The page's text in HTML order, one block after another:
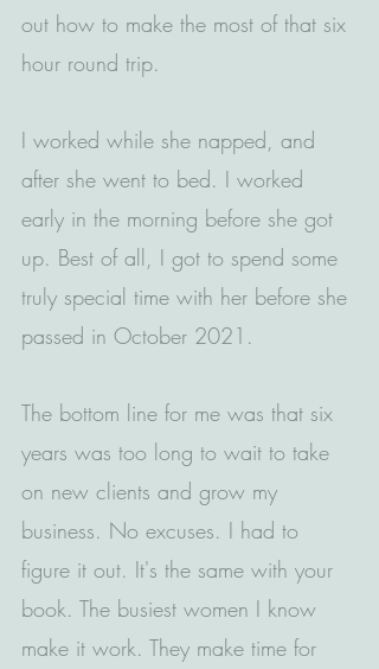
out how to make the most of that six
hour round trip.
I worked while she napped, and
after she went to bed. I worked
early in the morning before she got
up. Best of all, I got to spend some
truly special time with her before she
passed in October 2021.
The bottom line for me was that six
years was too long to wait to take
on new clients and grow my
business. No excuses. I had to
figure it out. It's the same with your
book. The busiest women I know
make it work. They make time for